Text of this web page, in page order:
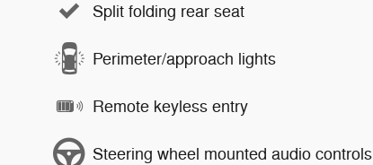
Split folding rear seat
Perimeter/approach lights
Remote keyless entry
Steering wheel mounted audio controls